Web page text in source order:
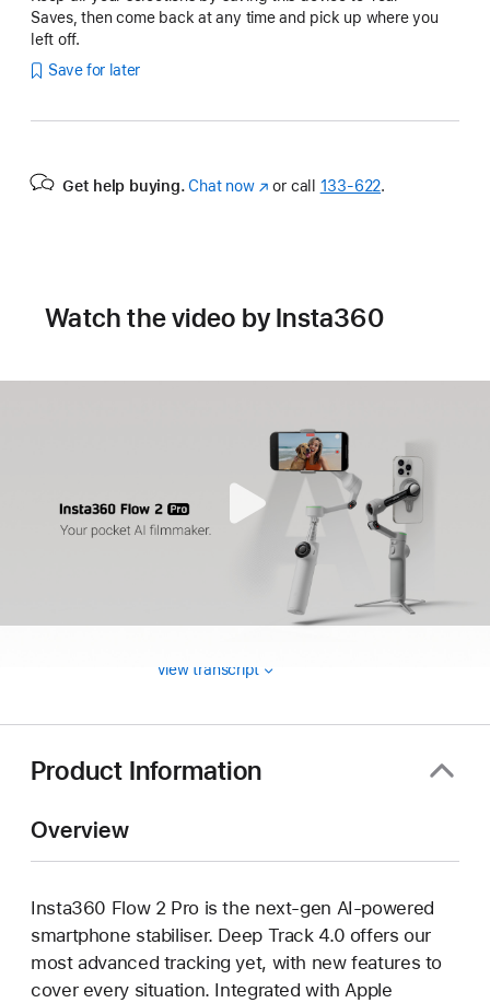
Saves, then come back at any time and pick up where you
left off.
Save for later
Get help buying. Chat now(Opens
or call 133‑622.
Watch the video by Insta360
View transcript
Product Information
Overview
Insta360 Flow 2 Pro is the next-gen AI-powered
smartphone stabiliser. Deep Track 4.0 offers our
most advanced tracking yet, with new features to
cover every situation. Integrated with Apple